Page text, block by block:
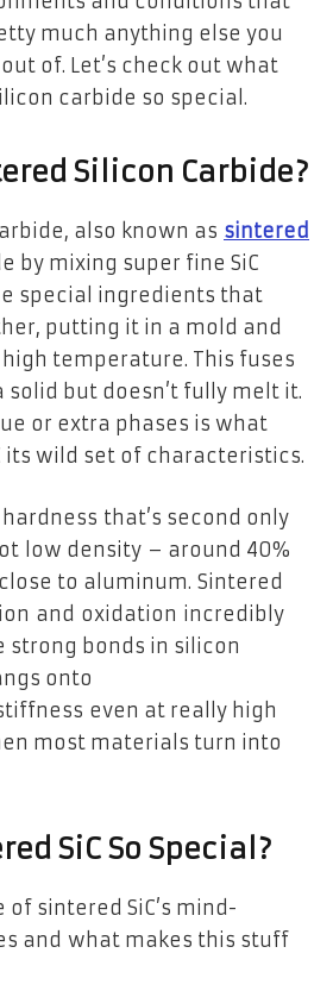
much anything else you
of. Let’s check out what
carbide so special.
Silicon Carbide?
also known as sintered
by mixing super fine SiC
special ingredients that
putting it in a mold and
temperature. This fuses
but doesn’t fully melt it.
or extra phases is what
its wild set of characteristics.
that’s second only
low density – around 40%
to aluminum. Sintered
and oxidation incredibly
strong bonds in silicon
onto
even at really high
most materials turn into
SiC So Special?
of sintered SiC’s mind-
and what makes this stuff